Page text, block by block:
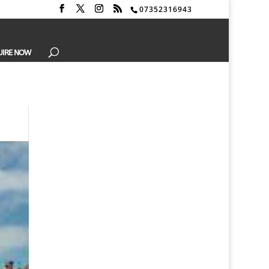
07352316943
NOW